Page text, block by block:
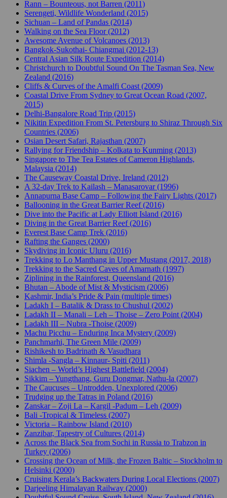
Rann – Bounteous, not Barren (2011)
Serengeti, Wildlife Wonderland (2015)
Sichuan – Land of Pandas (2014)
Walking on the Sea Floor (2012)
Awesome Avenue of Volcanoes (2013)
Bangkok-Sukothai- Chiangmai (2012-13)
Central Asian Silk Route Expedition (2014)
Christchurch to Doubtful Sound On The Tasman Sea, New
Zealand (2016)
Cliffs & Curves of the Amalfi Coast (2009)
Coastal Drive From Sydney to Great Ocean Road (2007,
2015)
Delhi-Bangalore Road Trip (2015)
Nikitin Expedition From St. Petersburg to Shiraz Through Six
Countries (2006)
Osian Desert Safari, Rajasthan (2007)
Rallying for Friendship – Kolkata to Kunming (2013)
Singapore to The Tea Estates of Cameron Highlands,
Malaysia (2014)
The Causeway Coastal Drive, Ireland (2012)
A 32-day Trek to Kailash – Manasarovar (1996)
Annapurna Base Camp – Following the Fairy Lights (2017)
Ballooning in the Great Barrier Reef (2016)
Dive into the Pacific at Lady Elliott Island (2016)
Diving in the Great Barrier Reef (2016)
Everest Base Camp Trek (2016)
Rafting the Ganges (2000)
Skydiving in Iconic Uluru (2016)
Trekking to Lo Manthang in Upper Mustang (2017, 2018)
Trekking to the Sacred Caves of Amarnath (1997)
Ziplining in the Rainforest, Queensland (2016)
Bhutan – Abode of Mist & Mysticism (2006)
Kashmir, India’s Pride & Pain (multiple times)
Ladakh I – Batalik & Drass to Chushul (2002)
Ladakh II – Manali – Leh – Thoise – Zero Point (2004)
Ladakh III – Nubra -Thoise (2009)
Machu Picchu – Enduring Inca Mystery (2009)
Panchmarhi, The Green Mile (2009)
Rishikesh to Badrinath & Vasudhara
Shimla -Sangla – Kinnaur- Spiti (2011)
Siachen – World’s Highest Battlefield (2004)
Sikkim – Yungthang, Guru Dongmar, Nathu-la (2007)
The Caucuses – Untrodden, Unexplored (2006)
Trudging up the Tatras in Poland (2016)
Zanskar – Zoji La – Kargil -Padum – Leh (2009)
Bali -Tropical & Timeless (2007)
Victoria – Rainbow Island (2010)
Zanzibar, Tapestry of Cultures (2014)
Across the Black Sea from Sochi in Russia to Trabzon in
Turkey (2006)
Crossing the Ocean of Milk, the Frozen Baltic – Stockholm to
Helsinki (2000)
Cruising Kerala’s Backwaters During Local Elections (2007)
Darjeeling Himalayan Railway (2000)